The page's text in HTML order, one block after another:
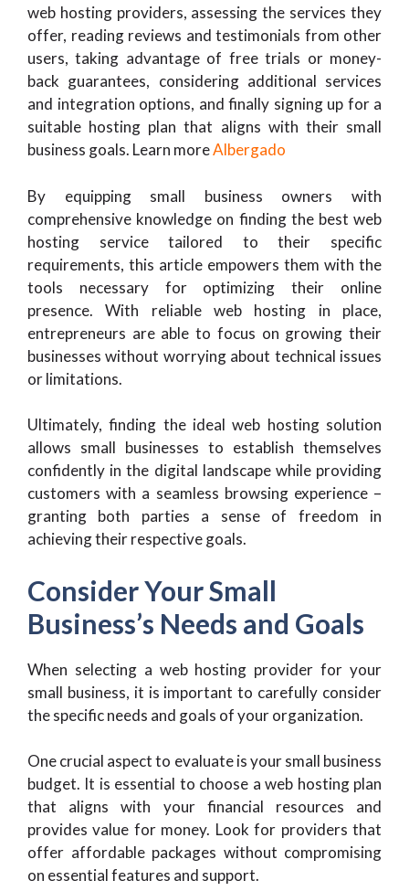
web hosting providers, assessing the services they
offer, reading reviews and testimonials from other
users, taking advantage of free trials or money-
back guarantees, considering additional services
and integration options, and finally signing up for a
suitable hosting plan that aligns with their small
business goals. Learn moreAlbergado
By equipping small business owners with
comprehensive knowledge on finding the best web
hosting service tailored to their specific
requirements, this article empowers them with the
tools necessary for optimizing their online
presence. With reliable web hosting in place,
entrepreneurs are able to focus on growing their
businesses without worrying about technical issues
or limitations.
Ultimately, finding the ideal web hosting solution
allows small businesses to establish themselves
confidently in the digital landscape while providing
customers with a seamless browsing experience –
granting both parties a sense of freedom in
achieving their respective goals.
Consider Your Small
Business’s Needs and Goals
When selecting a web hosting provider for your
small business, it is important to carefully consider
the specific needs and goals of your organization.
One crucial aspect to evaluate is your small business
budget. It is essential to choose a web hosting plan
that aligns with your financial resources and
provides value for money. Look for providers that
offer affordable packages without compromising
on essential features and support.